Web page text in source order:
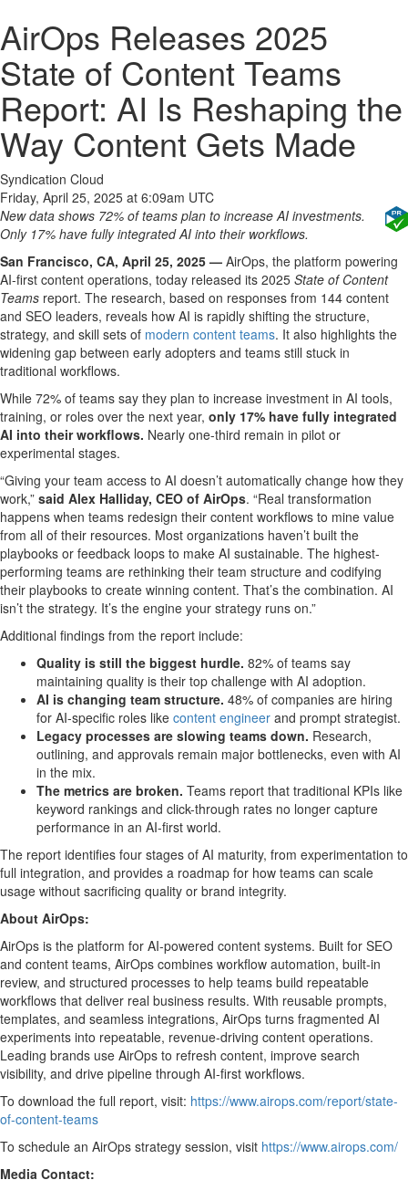
AirOps Releases 2025
State of Content Teams
Report: AI Is Reshaping the
Way Content Gets Made
Syndication Cloud
Friday, April 25, 2025 at 6:09am UTC
New data shows 72% of teams plan to increase AI investments.
Only 17% have fully integrated AI into their workflows.
San Francisco, CA, April 25, 2025 — AirOps, the platform powering
AI-first content operations, today released its 2025 State of Content
Teams report. The research, based on responses from 144 content
and SEO leaders, reveals how AI is rapidly shifting the structure,
strategy, and skill sets of modern content teams. It also highlights the
widening gap between early adopters and teams still stuck in
traditional workflows.
While 72% of teams say they plan to increase investment in AI tools,
training, or roles over the next year, only 17% have fully integrated
AI into their workflows. Nearly one-third remain in pilot or
experimental stages.
“Giving your team access to AI doesn’t automatically change how they
work,” said Alex Halliday, CEO of AirOps. “Real transformation
happens when teams redesign their content workflows to mine value
from all of their resources. Most organizations haven’t built the
playbooks or feedback loops to make AI sustainable. The highest-
performing teams are rethinking their team structure and codifying
their playbooks to create winning content. That’s the combination. AI
isn’t the strategy. It’s the engine your strategy runs on.”
Additional findings from the report include:
Quality is still the biggest hurdle. 82% of teams say
maintaining quality is their top challenge with AI adoption.
AI is changing team structure. 48% of companies are hiring
for AI-specific roles like content engineer and prompt strategist.
Legacy processes are slowing teams down. Research,
outlining, and approvals remain major bottlenecks, even with AI
in the mix.
The metrics are broken. Teams report that traditional KPIs like
keyword rankings and click-through rates no longer capture
performance in an AI-first world.
The report identifies four stages of AI maturity, from experimentation to
full integration, and provides a roadmap for how teams can scale
usage without sacrificing quality or brand integrity.
About AirOps:
AirOps is the platform for AI-powered content systems. Built for SEO
and content teams, AirOps combines workflow automation, built-in
review, and structured processes to help teams build repeatable
workflows that deliver real business results. With reusable prompts,
templates, and seamless integrations, AirOps turns fragmented AI
experiments into repeatable, revenue-driving content operations.
Leading brands use AirOps to refresh content, improve search
visibility, and drive pipeline through AI-first workflows.
To download the full report, visit: https://www.airops.com/report/state-
of-content-teams
To schedule an AirOps strategy session, visit https://www.airops.com/
Media Contact: